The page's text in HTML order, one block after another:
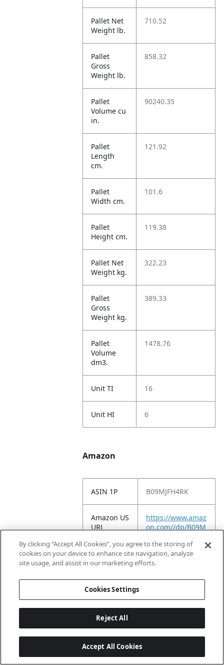
Pallet Net
Weight lb.
710.52
Pallet
Gross
Weight lb.
858.32
Pallet
Volume cu
in.
90240.35
Pallet
Length
cm.
121.92
Pallet
Width cm.
101.6
Pallet
Height cm.
119.38
Pallet Net
Weight kg.
322.23
Pallet
Gross
Weight kg.
389.33
Pallet
Volume
dm3.
1478.76
Unit TI 16
Unit HI 6
Amazon
ASIN 1P B09MJFH4RK
Amazon US
URL
https://www.amaz
on.com//dp/B09M
Amazon
Yankee Candle®
Festival Scented
Medium Jar 2-
Wick Candle Over
Time
Amazon
NEW: Experience
By clicking “Accept All Cookies”, you agree to the storing of
cookies on your device to enhance site navigation, analyze
site usage, and assist in our marketing efforts.
Cookies Settings
Reject All
Accept All Cookies